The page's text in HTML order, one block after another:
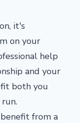
it's
on your
help
and your
both you
from a